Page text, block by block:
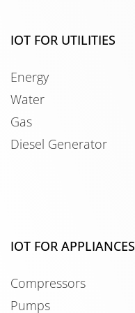
IOT FOR UTILITIES
Energy
Water
Gas
Diesel Generator
IOT FOR APPLIANCES
Compressors
Pumps